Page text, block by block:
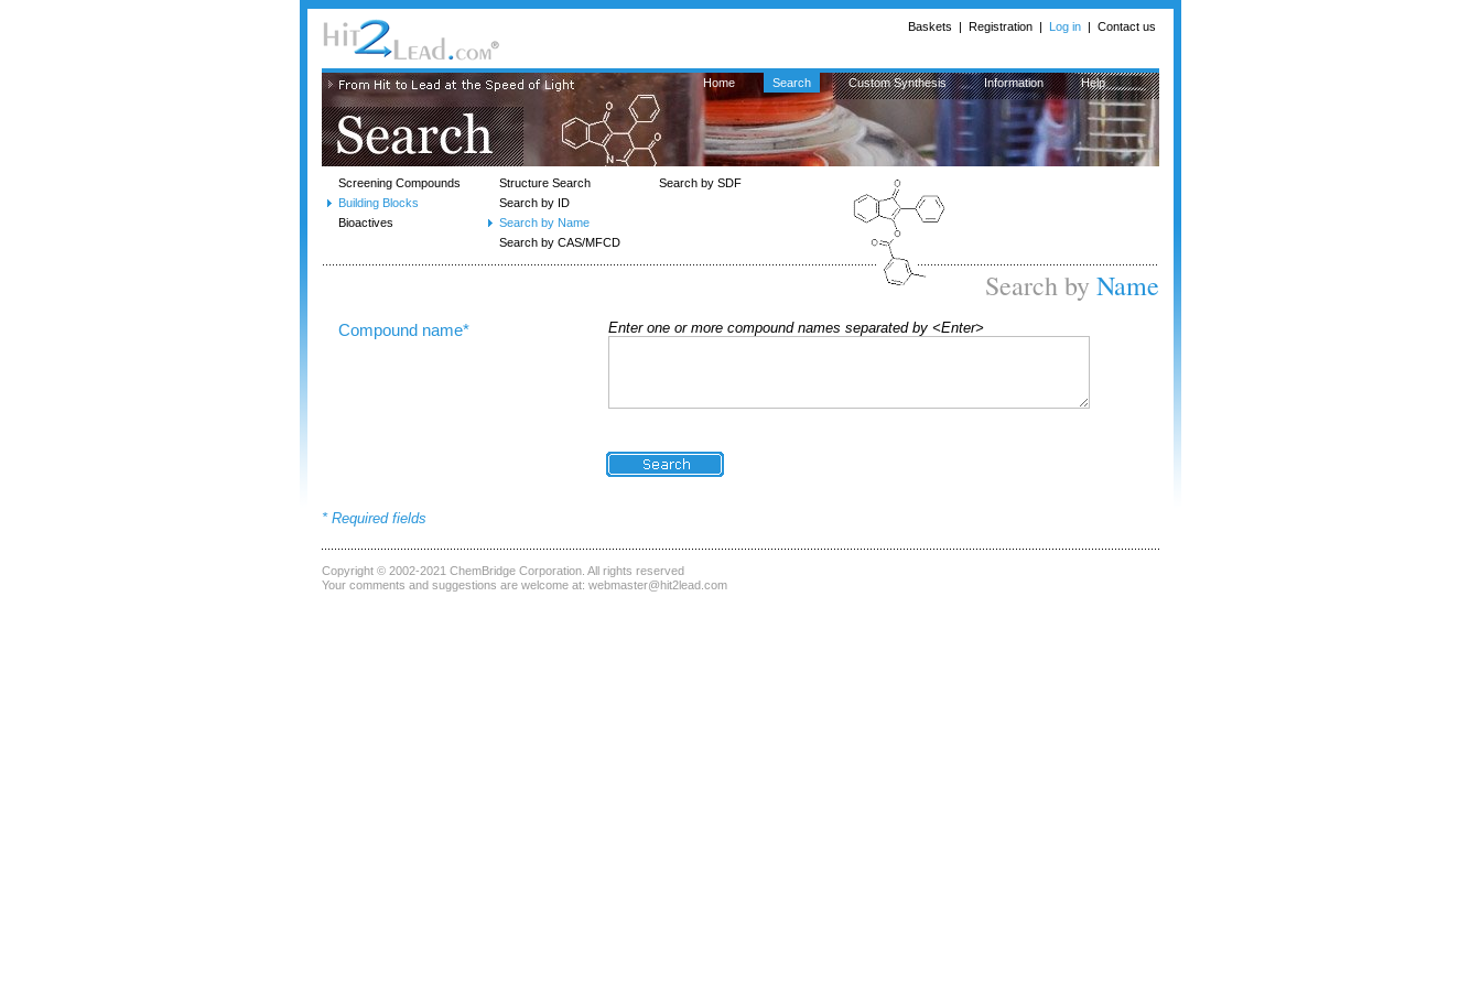
Baskets | Registration | Log in | Contact us
Home Search Custom Synthesis Information Help
Screening Compounds
Building Blocks
Bioactives
Structure Search
Search by ID
Search by Name
Search by CAS/MFCD
Search by SDF
Search by Name
Compound name* Enter one or more compound names separated by <Enter>
* Required fields
Copyright © 2002-2021 ChemBridge Corporation . All rights reserved
Your comments and suggestions are welcome at: webmaster@hit2lead.com